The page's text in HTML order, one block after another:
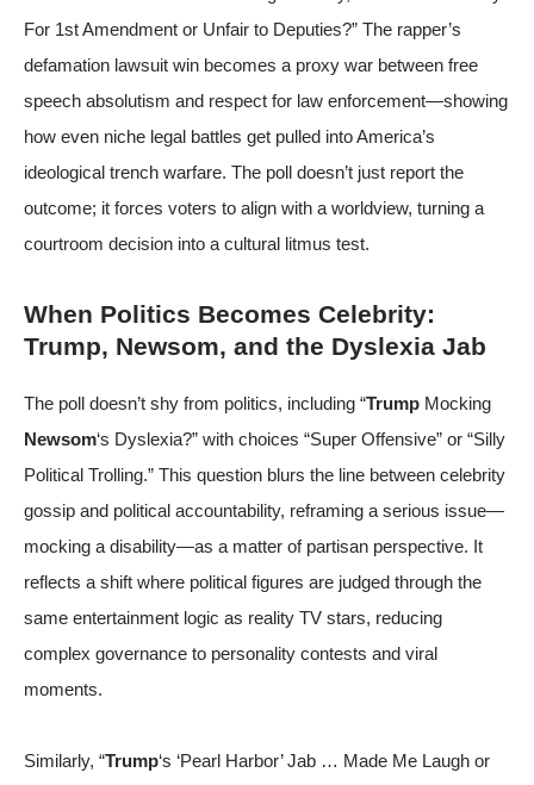
For 1st Amendment or Unfair to Deputies?” The rapper’s
defamation lawsuit win becomes a proxy war between free
speech absolutism and respect for law enforcement—showing
how even niche legal battles get pulled into America’s
ideological trench warfare. The poll doesn’t just report the
outcome; it forces voters to align with a worldview, turning a
courtroom decision into a cultural litmus test.
When Politics Becomes Celebrity:
Trump, Newsom, and the Dyslexia Jab
The poll doesn’t shy from politics, including “Trump Mocking
Newsom‘s Dyslexia?” with choices “Super Offensive” or “Silly
Political Trolling.” This question blurs the line between celebrity
gossip and political accountability, reframing a serious issue—
mocking a disability—as a matter of partisan perspective. It
reflects a shift where political figures are judged through the
same entertainment logic as reality TV stars, reducing
complex governance to personality contests and viral
moments.
Similarly, “Trump‘s ‘Pearl Harbor’ Jab … Made Me Laugh or